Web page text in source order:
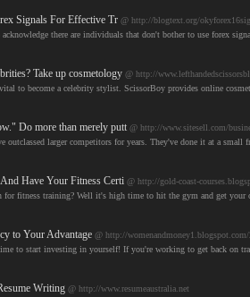
Signals For Effective Tr @ http://blogtext.org/
there are individuals that don't bother to use forex
Take up cosmetology @ http://
to become a celebrity stylist. ScissorBoy provides online
Do more than merely putt @ http://www.sitesell.com/
outclassed larger competitors for years. They've done it at a
Have Your Fitness Certi @ http://gold-coast-
for fitness training? Well it's high time to hit the gym and get
to Your Advantage @ http://
to start investing in yourself! If you're working to get back on
Writing @ http://www.resumeaustralia.net